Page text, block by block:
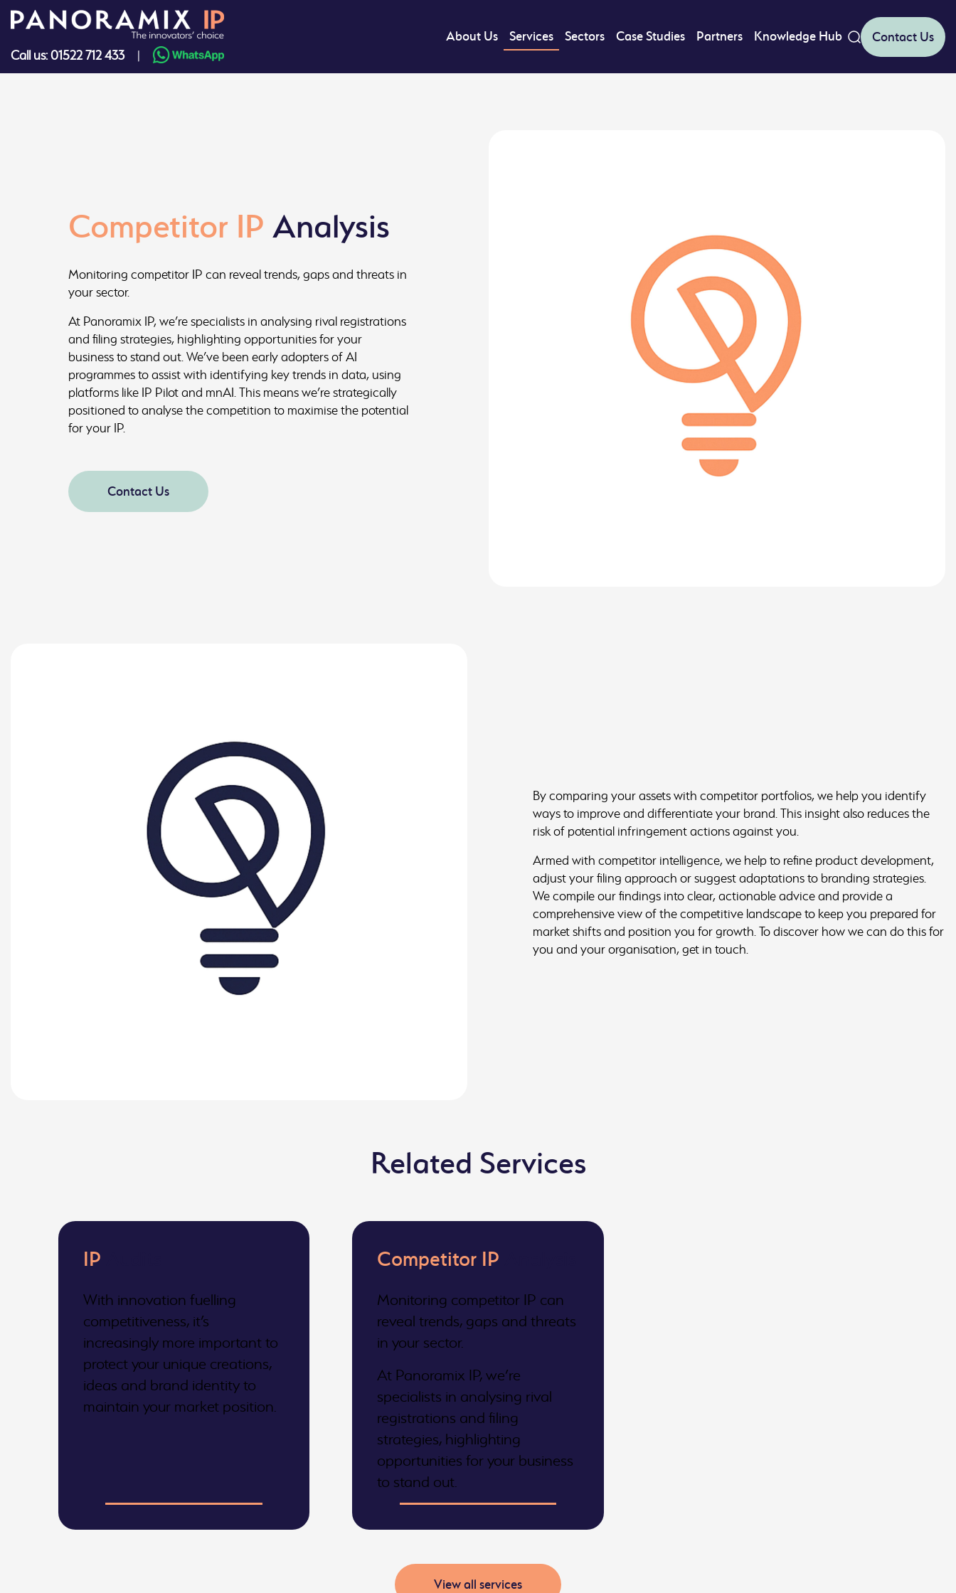
Skip
Call us: 01522 712 433 |
About Us Services Sectors Case Studies Partners Knowledge Hub Contact Us
Competitor IP Analysis
Monitoring competitor IP can reveal trends, gaps and threats in
your sector.
At Panoramix IP, we’re specialists in analysing rival registrations
and filing strategies, highlighting opportunities for your
business to stand out. We’ve been early adopters of AI
programmes to assist with identifying key trends in data, using
platforms like IP Pilot and mnAI. This means we’re strategically
positioned to analyse the competition to maximise the potential
for your IP.
Contact Us
By comparing your assets with competitor portfolios, we help you identify
ways to improve and differentiate your brand. This insight also reduces the
risk of potential infringement actions against you.
Armed with competitor intelligence, we help to refine product development,
adjust your filing approach or suggest adaptations to branding strategies.
We compile our findings into clear, actionable advice and provide a
comprehensive view of the competitive landscape to keep you prepared for
market shifts and position you for growth. To discover how we can do this for
you and your organisation, get in touch.
Related Services
IP
With innovation fuelling
competitiveness, it’s
increasingly more important to
protect your unique creations,
ideas and brand identity to
maintain your market position.
Competitor IP
Monitoring competitor IP can
reveal trends, gaps and threats
in your sector.
At Panoramix IP, we’re
specialists in analysing rival
registrations and filing
strategies, highlighting
opportunities for your business
to stand out.
View all services